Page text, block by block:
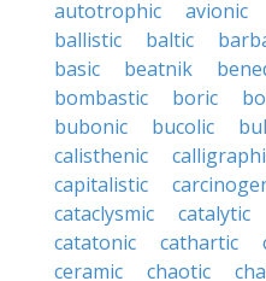
autotrophic
avionic
ballistic
baltic
basic
beatnik
bombastic
boric
bubonic
bucolic
calisthenic
capitalistic
cataclysmic
catalytic
catatonic
cathartic
ceramic
chaotic